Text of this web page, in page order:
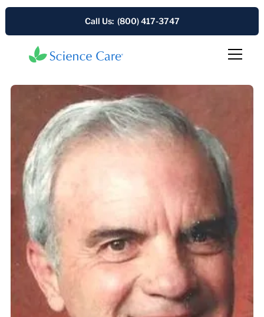
Call Us: (800) 417-3747